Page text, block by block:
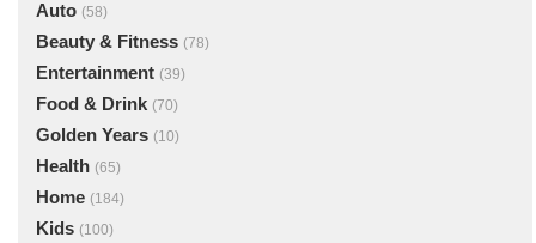
Auto (58)
Beauty & Fitness (78)
Entertainment (39)
Food & Drink (70)
Golden Years (10)
Health (65)
Home (184)
Kids (100)